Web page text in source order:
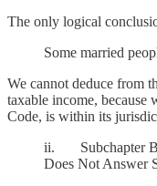
The only logical
Some married
We cannot deduce from
taxable income,
Code, is within its
ii. Subchapter
Does Not Answer